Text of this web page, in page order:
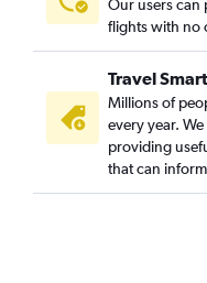
Our users can
flights with no
Travel Smart
Millions of
every year.
providing
that can